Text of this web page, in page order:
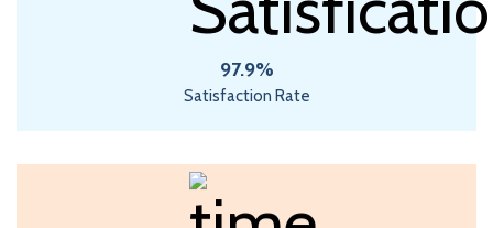
97.9%
Satisfaction Rate